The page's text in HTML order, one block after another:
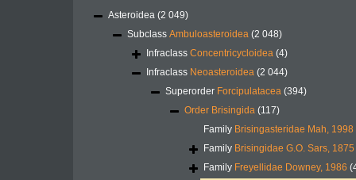
Asteroidea (2 049)
Subclass Ambuloasteroidea (2 048)
Infraclass Concentricycloidea (4)
Infraclass Neoasteroidea (2 044)
Superorder Forcipulatacea (394)
Order Brisingida (117)
Family Brisingasteridae Mah, 1998
Family Brisingidae G.O. Sars, 1875
Family Freyellidae Downey, 1986